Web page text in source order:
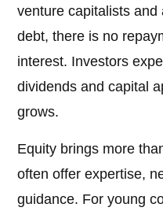
venture capitalists
debt, there is no
interest. Investors
dividends and capital
grows.
Equity brings more
often offer expertise,
guidance. For young